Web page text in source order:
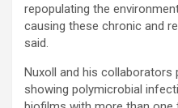
repopulating the
causing these chronic and
said.
Nuxoll and his collaborators
showing polymicrobial